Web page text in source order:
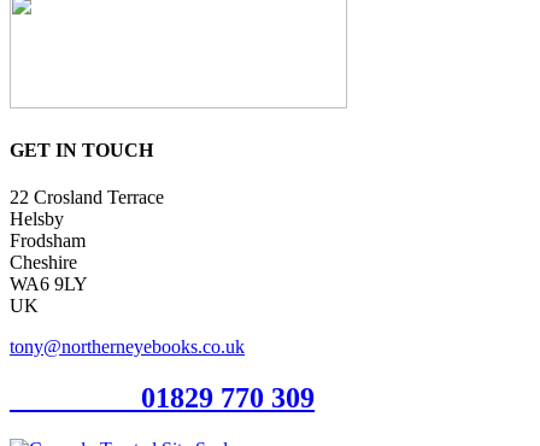
GET IN TOUCH
22 Crosland Terrace
Helsby
Frodsham
Cheshire
WA6 9LY
UK
tony@northerneyebooks.co.uk
01829 770 309